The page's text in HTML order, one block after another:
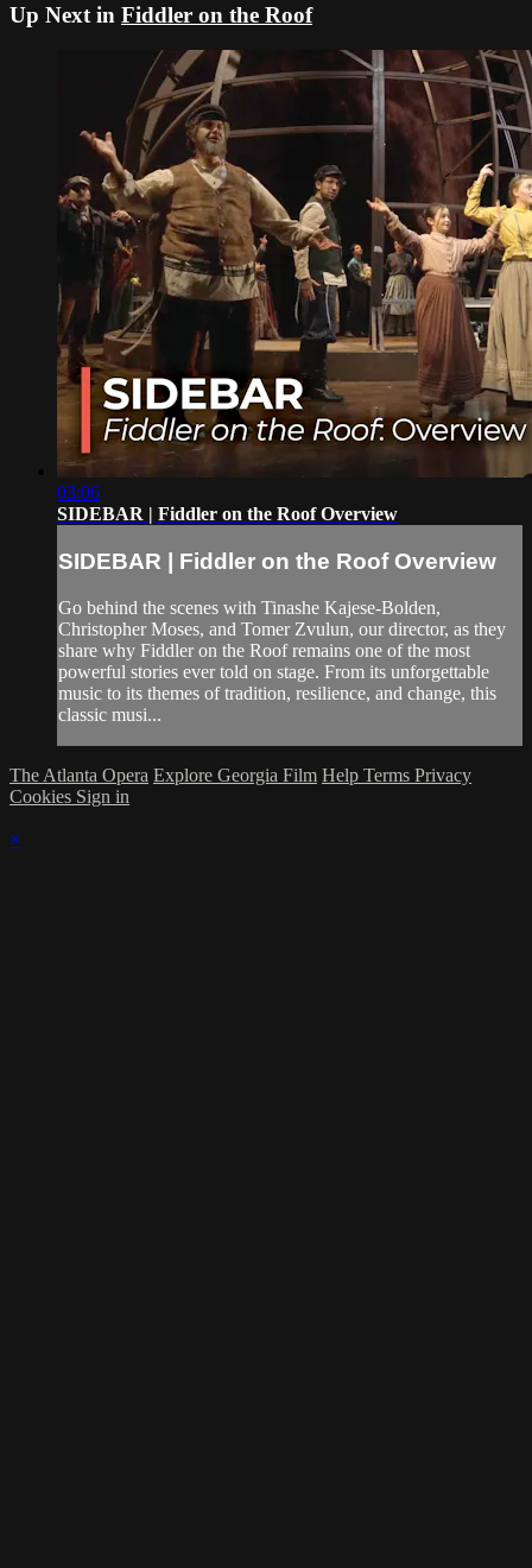
Up Next in Fiddler on the Roof
03:06
SIDEBAR | Fiddler on the Roof Overview
SIDEBAR | Fiddler on the Roof Overview
Go behind the scenes with Tinashe Kajese-Bolden,
Christopher Moses, and Tomer Zvulun, our director, as they
share why Fiddler on the Roof remains one of the most
powerful stories ever told on stage. From its unforgettable
music to its themes of tradition, resilience, and change, this
classic musi...
The Atlanta Opera Explore Georgia Film Help Terms Privacy
Cookies Sign in
×